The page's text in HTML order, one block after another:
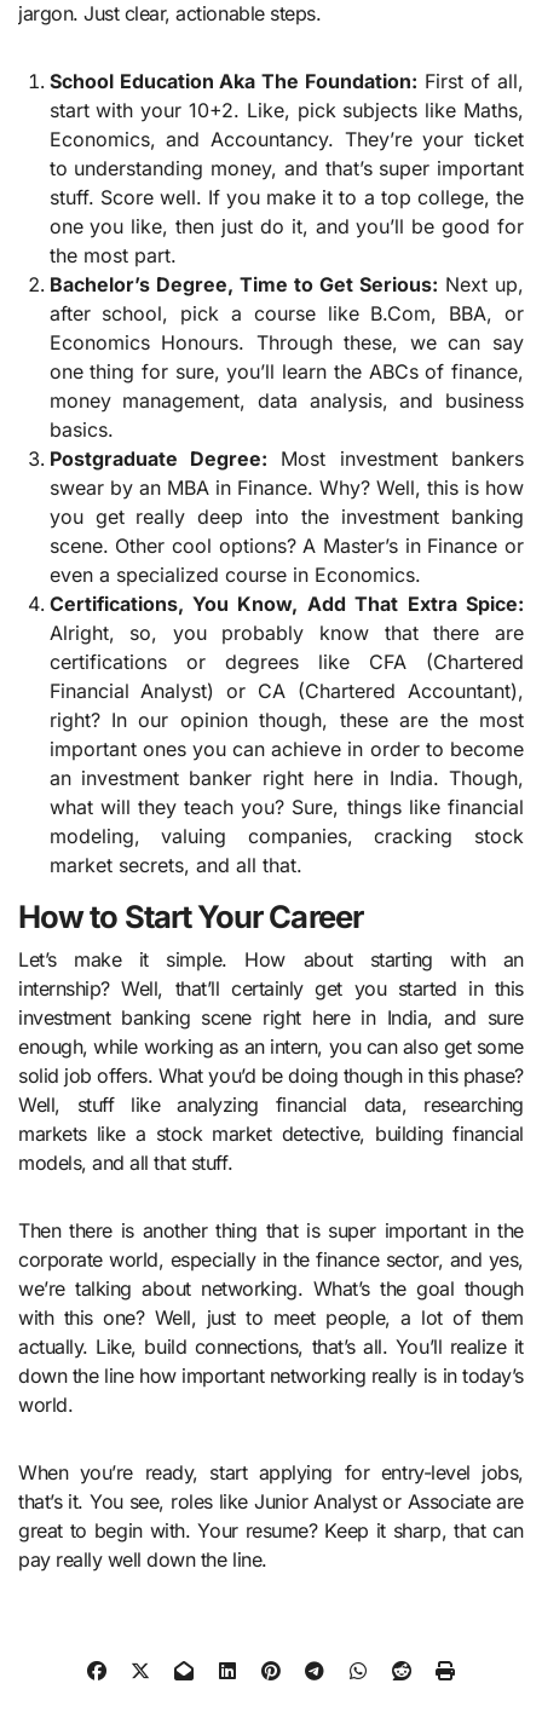
jargon. Just clear, actionable steps.
School Education Aka The Foundation: First of all,
start with your 10+2. Like, pick subjects like Maths,
Economics, and Accountancy. They’re your ticket
to understanding money, and that’s super important
stuff. Score well. If you make it to a top college, the
one you like, then just do it, and you’ll be good for
the most part.
Bachelor’s Degree, Time to Get Serious: Next up,
after school, pick a course like B.Com, BBA, or
Economics Honours. Through these, we can say
one thing for sure, you’ll learn the ABCs of finance,
money management, data analysis, and business
basics.
Postgraduate Degree: Most investment bankers
swear by an MBA in Finance. Why? Well, this is how
you get really deep into the investment banking
scene. Other cool options? A Master’s in Finance or
even a specialized course in Economics.
Certifications, You Know, Add That Extra Spice:
Alright, so, you probably know that there are
certifications or degrees like CFA (Chartered
Financial Analyst) or CA (Chartered Accountant),
right? In our opinion though, these are the most
important ones you can achieve in order to become
an investment banker right here in India. Though,
what will they teach you? Sure, things like financial
modeling, valuing companies, cracking stock
market secrets, and all that.
How to Start Your Career
Let’s make it simple. How about starting with an
internship? Well, that’ll certainly get you started in this
investment banking scene right here in India, and sure
enough, while working as an intern, you can also get some
solid job offers. What you’d be doing though in this phase?
Well, stuff like analyzing financial data, researching
markets like a stock market detective, building financial
models, and all that stuff.
Then there is another thing that is super important in the
corporate world, especially in the finance sector, and yes,
we’re talking about networking. What’s the goal though
with this one? Well, just to meet people, a lot of them
actually. Like, build connections, that’s all. You’ll realize it
down the line how important networking really is in today’s
world.
When you’re ready, start applying for entry-level jobs,
that’s it. You see, roles like Junior Analyst or Associate are
great to begin with. Your resume? Keep it sharp, that can
pay really well down the line.